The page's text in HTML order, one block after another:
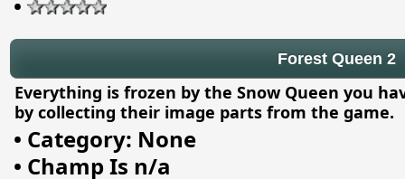
Forest Queen 2
Everything is frozen by the Snow Queen you
by collecting their image parts from the game.
• Category: None
• Champ Is n/a